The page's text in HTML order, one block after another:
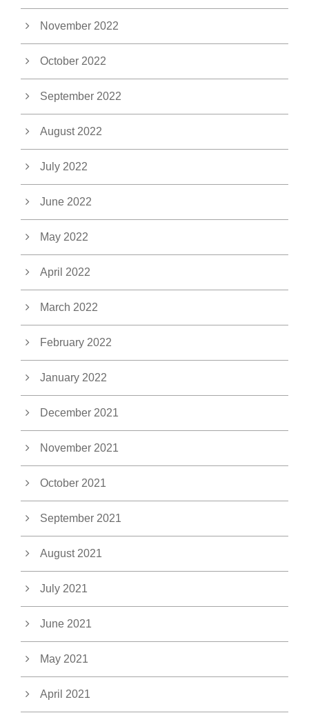
November 2022
October 2022
September 2022
August 2022
July 2022
June 2022
May 2022
April 2022
March 2022
February 2022
January 2022
December 2021
November 2021
October 2021
September 2021
August 2021
July 2021
June 2021
May 2021
April 2021